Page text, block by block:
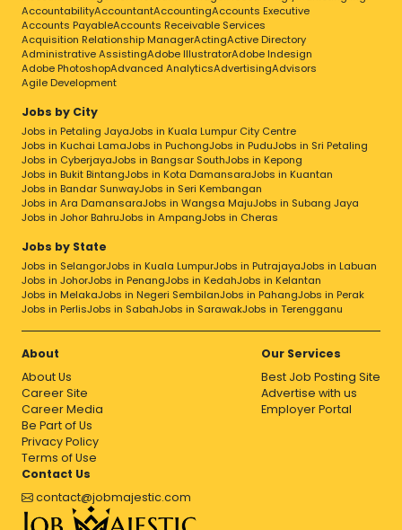
AccountabilityAccountantAccountingAccounts Executive
Accounts PayableAccounts Receivable Services
Acquisition Relationship ManagerActingActive Directory
Administrative AssistingAdobe IllustratorAdobe Indesign
Adobe PhotoshopAdvanced AnalyticsAdvertisingAdvisors
Agile Development
Jobs by City
Jobs in Petaling JayaJobs in Kuala Lumpur City Centre
Jobs in Kuchai LamaJobs in PuchongJobs in PuduJobs in Sri Petaling
Jobs in CyberjayaJobs in Bangsar SouthJobs in Kepong
Jobs in Bukit BintangJobs in Kota DamansaraJobs in Kuantan
Jobs in Bandar SunwayJobs in Seri Kembangan
Jobs in Ara DamansaraJobs in Wangsa MajuJobs in Subang Jaya
Jobs in Johor BahruJobs in AmpangJobs in Cheras
Jobs by State
Jobs in SelangorJobs in Kuala LumpurJobs in PutrajayaJobs in Labuan
Jobs in JohorJobs in PenangJobs in KedahJobs in Kelantan
Jobs in MelakaJobs in Negeri SembilanJobs in PahangJobs in Perak
Jobs in PerlisJobs in SabahJobs in SarawakJobs in Terengganu
About
About Us
Career Site
Career Media
Be Part of Us
Privacy Policy
Terms of Use
Our Services
Best Job Posting Site
Advertise with us
Employer Portal
Contact Us
contact@jobmajestic.com